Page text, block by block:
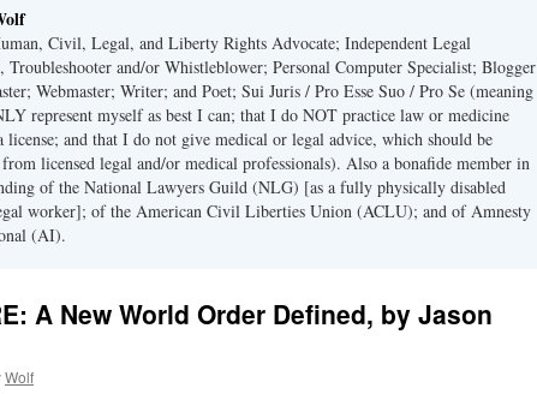
Civil, Legal, and Liberty Rights Advocate; Independent Legal
Troubleshooter and/or Whistleblower; Personal Computer Specialist; Blogger
Webmaster; Writer; and Poet; Sui Juris / Pro Esse Suo / Pro Se (meaning
represent myself as best I can; that I do NOT practice law or medicine
license; and that I do not give medical or legal advice, which should be
licensed legal and/or medical professionals). Also a bonafide member in
of the National Lawyers Guild (NLG) [as a fully physically disabled
worker]; of the American Civil Liberties Union (ACLU); and of Amnesty
(AI).
A New World Order Defined, by Jason
Wolf